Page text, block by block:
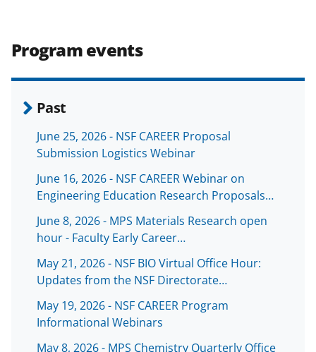
Program events
Past
June 25, 2026 - NSF CAREER Proposal
Submission Logistics Webinar
June 16, 2026 - NSF CAREER Webinar on
Engineering Education Research Proposals…
June 8, 2026 - MPS Materials Research open
hour - Faculty Early Career…
May 21, 2026 - NSF BIO Virtual Office Hour:
Updates from the NSF Directorate…
May 19, 2026 - NSF CAREER Program
Informational Webinars
May 8, 2026 - MPS Chemistry Quarterly Office